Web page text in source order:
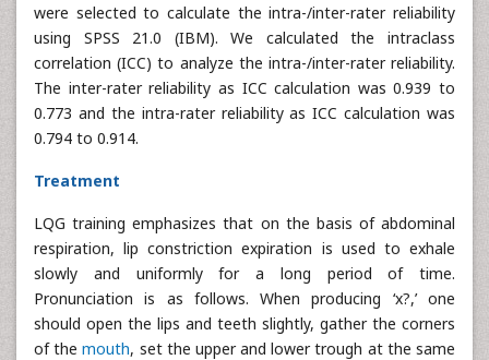
were selected to calculate the intra-/inter-rater reliability
using SPSS 21.0 (IBM). We calculated the intraclass
correlation (ICC) to analyze the intra-/inter-rater reliability.
The inter-rater reliability as ICC calculation was 0.939 to
0.773 and the intra-rater reliability as ICC calculation was
0.794 to 0.914.
Treatment
LQG training emphasizes that on the basis of abdominal
respiration, lip constriction expiration is used to exhale
slowly and uniformly for a long period of time.
Pronunciation is as follows. When producing ‘x?,’ one
should open the lips and teeth slightly, gather the corners
of themouth, set the upper and lower trough at the same